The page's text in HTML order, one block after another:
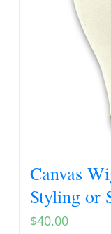
Canvas
Styling or
$40.00